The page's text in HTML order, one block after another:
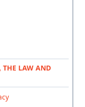
THE LAW AND